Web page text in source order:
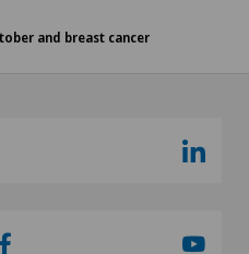
and breast cancer